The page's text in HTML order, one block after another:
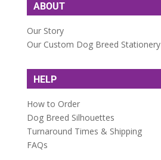
ABOUT
Our Story
Our Custom Dog Breed Stationery
HELP
How to Order
Dog Breed Silhouettes
Turnaround Times & Shipping
FAQs